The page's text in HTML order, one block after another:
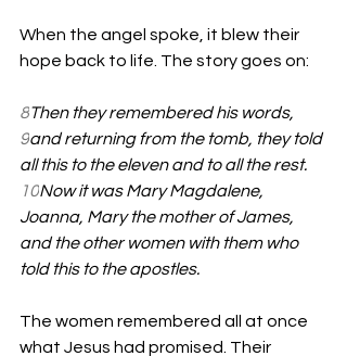
When the angel spoke, it blew their
hope back to life. The story goes on:
8Then they remembered his words,
9and returning from the tomb, they told
all this to the eleven and to all the rest.
10Now it was Mary Magdalene,
Joanna, Mary the mother of James,
and the other women with them who
told this to the apostles.
The women remembered all at once
what Jesus had promised. Their